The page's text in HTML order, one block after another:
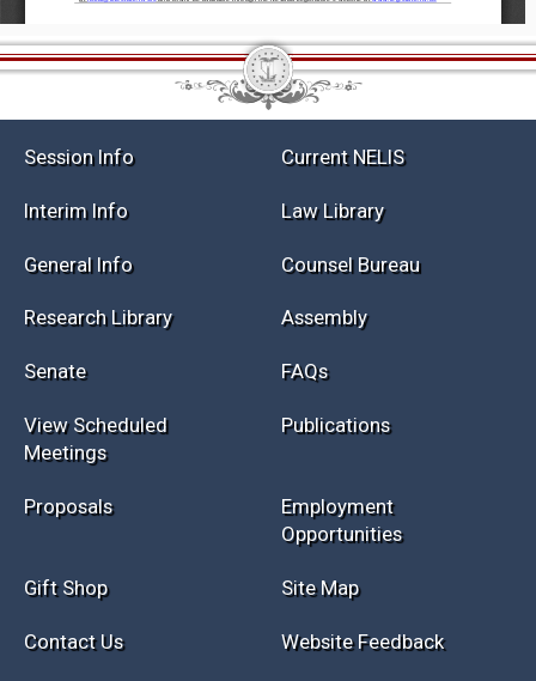
Current NELIS
Law Library
General Info
Research Library Assembly
FAQs
View Scheduled
Meetings
Publications